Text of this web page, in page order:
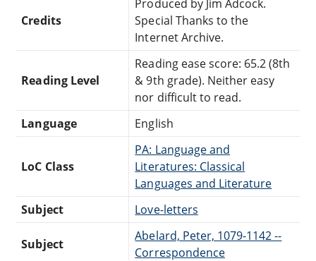
Credits
Produced by Jim Adcock.
Special Thanks to the
Internet Archive.
Reading Level
Reading ease score: 65.2 (8th
& 9th grade). Neither easy
nor difficult to read.
Language
English
LoC Class
PA: Language and
Literatures: Classical
Languages and Literature
Subject
Love-letters
Subject
Abelard, Peter, 1079-1142 --
Correspondence